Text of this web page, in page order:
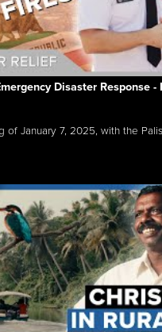
Disaster Response -
of January 7, 2025, with the